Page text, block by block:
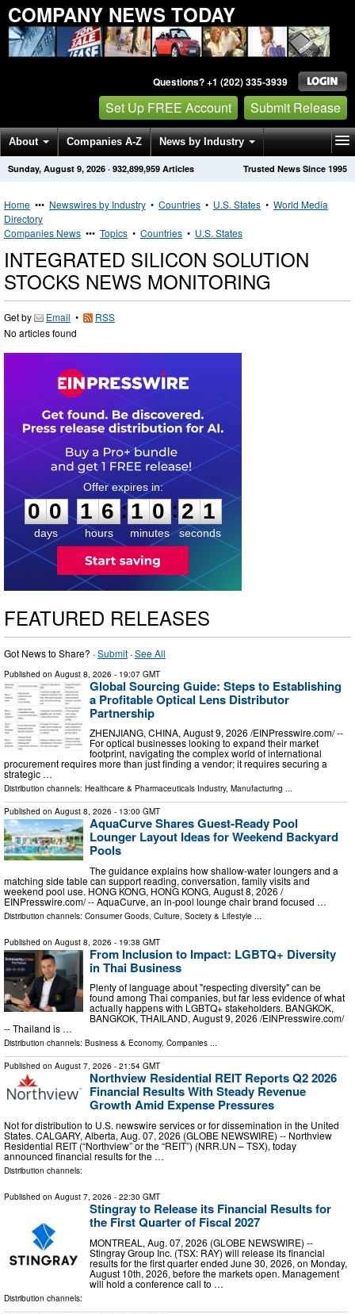
COMPANY NEWS TODAY
Questions? +1 (202) 335-3939
Set Up FREE Account Submit Release
About Companies A-Z News by Industry
Get News Alerts Press Releases Trusted News Since 1995
Sunday, August 9, 2026 · 932,899,959 Articles
Home ••• Newswires by Industry • Countries • U.S. States • World Media
Directory
Companies News ••• Topics • Countries • U.S. States
INTEGRATED SILICON SOLUTION
STOCKS NEWS MONITORING
Get by Email •
RSS
No articles found
0
0
0
days
1
1
6
6
hours
:
1
1
0
0
minutes
:2 0
1
seconds
FEATURED RELEASES
Got News to Share? ·Submit ·See All
Published on August 8, 2026 - 19:07 GMT
Global Sourcing Guide: Steps to Establishing
a Profitable Optical Lens Distributor
Partnership
ZHENJIANG, CHINA, August 9, 2026 /⁨EINPresswire.com⁩/ --
For optical businesses looking to expand their market
footprint, navigating the complex world of international
procurement requires more than just finding a vendor; it requires securing a
strategic …
Distribution channels: Healthcare & Pharmaceuticals Industry, Manufacturing ...
Published on August 8, 2026 - 13:00 GMT
AquaCurve Shares Guest-Ready Pool
Lounger Layout Ideas for Weekend Backyard
Pools
The guidance explains how shallow-water loungers and a
matching side table can support reading, conversation, family visits and
weekend pool use. HONG KONG, HONG KONG, August 8, 2026 /⁨
EINPresswire.com⁩/ -- AquaCurve, an in-pool lounge chair brand focused …
Distribution channels: Consumer Goods Culture, Society & Lifestyle
Published on August 8, 2026 - 19:38 GMT
From Inclusion to Impact: LGBTQ+ Diversity
in Thai Business
Plenty of language about "respecting diversity" can be
found among Thai companies, but far less evidence of what
actually happens with LGBTQ+ stakeholders. BANGKOK,
BANGKOK, THAILAND, August 9, 2026 /⁨EINPresswire.com⁩/
-- Thailand is …
Distribution channels: Business & Economy, Companies ...
Published on August 7, 2026 - 21:54 GMT
Northview Residential REIT Reports Q2 2026
Financial Results With Steady Revenue
Growth Amid Expense Pressures
Not for distribution to U.S. newswire services or for dissemination in the United
States. CALGARY, Alberta, Aug. 07, 2026 (GLOBE NEWSWIRE) -- Northview
Residential REIT (“Northview” or the “REIT”) (NRR.UN – TSX), today
announced financial results for the …
Distribution channels:
Published on August 7, 2026 - 22:30 GMT
Stingray to Release its Financial Results for
the First Quarter of Fiscal 2027
MONTREAL, Aug. 07, 2026 (GLOBE NEWSWIRE) --
Stingray Group Inc. (TSX: RAY) will release its financial
results for the first quarter ended June 30, 2026, on Monday,
August 10th, 2026, before the markets open. Management
will hold a conference call to …
Distribution channels: